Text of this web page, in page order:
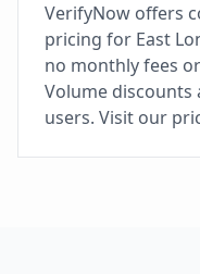
VerifyNow offers
pricing for East
no monthly fees
Volume discounts
users. Visit our